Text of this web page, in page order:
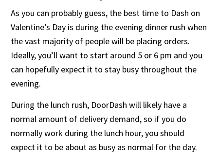
As you can probably guess, the best time to Dash on
Valentine’s Day is during the evening dinner rush when
the vast majority of people will be placing orders.
Ideally, you’ll want to start around 5 or 6 pm and you
can hopefully expect it to stay busy throughout the
evening.
During the lunch rush, DoorDash will likely have a
normal amount of delivery demand, so if you do
normally work during the lunch hour, you should
expect it to be about as busy as normal for the day.